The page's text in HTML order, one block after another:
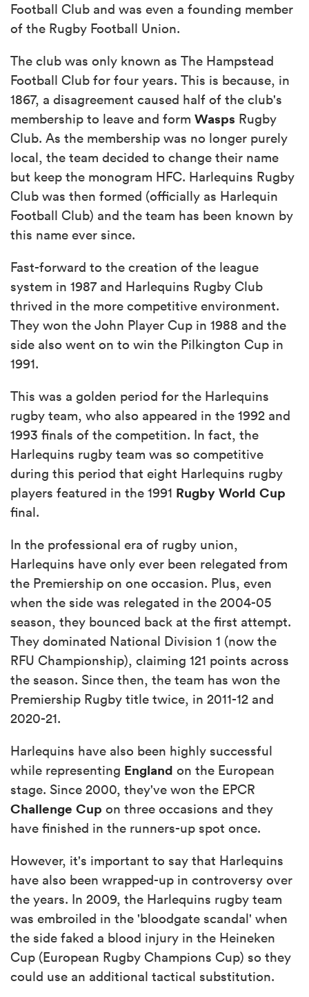
Football Club and was even a founding member
of the Rugby Football Union.
The club was only known as The Hampstead
Football Club for four years. This is because, in
1867, a disagreement caused half of the club's
membership to leave and form Wasps Rugby
Club. As the membership was no longer purely
local, the team decided to change their name
but keep the monogram HFC. Harlequins Rugby
Club was then formed (officially as Harlequin
Football Club) and the team has been known by
this name ever since.
Fast-forward to the creation of the league
system in 1987 and Harlequins Rugby Club
thrived in the more competitive environment.
They won the John Player Cup in 1988 and the
side also went on to win the Pilkington Cup in
1991.
This was a golden period for the Harlequins
rugby team, who also appeared in the 1992 and
1993 finals of the competition. In fact, the
Harlequins rugby team was so competitive
during this period that eight Harlequins rugby
players featured in the 1991 Rugby World Cup
final.
In the professional era of rugby union,
Harlequins have only ever been relegated from
the Premiership on one occasion. Plus, even
when the side was relegated in the 2004-05
season, they bounced back at the first attempt.
They dominated National Division 1 (now the
RFU Championship), claiming 121 points across
the season. Since then, the team has won the
Premiership Rugby title twice, in 2011-12 and
2020-21.
Harlequins have also been highly successful
while representing England on the European
stage. Since 2000, they've won the EPCR
Challenge Cup on three occasions and they
have finished in the runners-up spot once.
However, it's important to say that Harlequins
have also been wrapped-up in controversy over
the years. In 2009, the Harlequins rugby team
was embroiled in the 'bloodgate scandal' when
the side faked a blood injury in the Heineken
Cup (European Rugby Champions Cup) so they
could use an additional tactical substitution.